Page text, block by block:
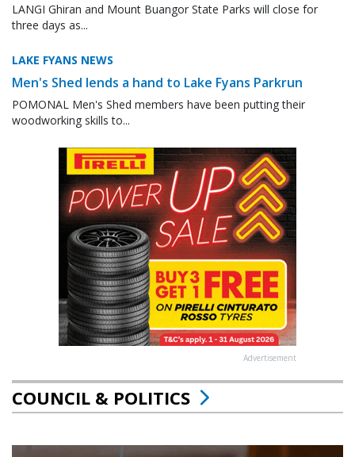
LANGI Ghiran and Mount Buangor State Parks will close for
three days as...
LAKE FYANS NEWS
Men's Shed lends a hand to Lake Fyans Parkrun
POMONAL Men's Shed members have been putting their
woodworking skills to...
Advertisement
COUNCIL & POLITICS